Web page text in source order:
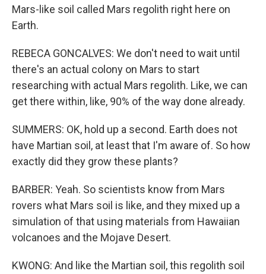
Mars-like soil called Mars regolith right here on
Earth.
REBECA GONCALVES: We don't need to wait until
there's an actual colony on Mars to start
researching with actual Mars regolith. Like, we can
get there within, like, 90% of the way done already.
SUMMERS: OK, hold up a second. Earth does not
have Martian soil, at least that I'm aware of. So how
exactly did they grow these plants?
BARBER: Yeah. So scientists know from Mars
rovers what Mars soil is like, and they mixed up a
simulation of that using materials from Hawaiian
volcanoes and the Mojave Desert.
KWONG: And like the Martian soil, this regolith soil